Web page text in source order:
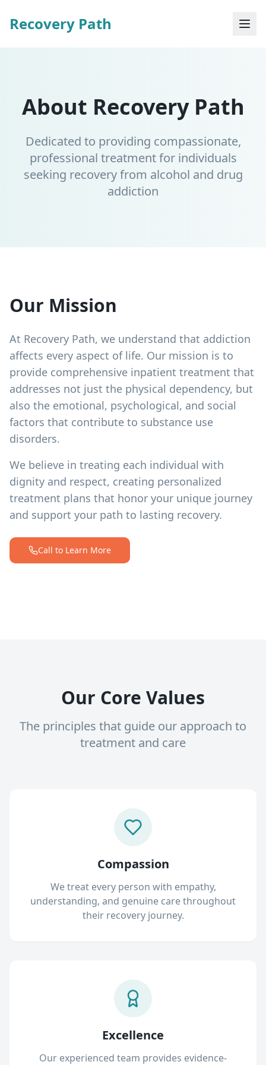
Recovery Path
About Recovery Path
Dedicated to providing compassionate,
professional treatment for individuals
seeking recovery from alcohol and drug
addiction
Our Mission
At Recovery Path, we understand that addiction
affects every aspect of life. Our mission is to
provide comprehensive inpatient treatment that
addresses not just the physical dependency, but
also the emotional, psychological, and social
factors that contribute to substance use
disorders.
We believe in treating each individual with
dignity and respect, creating personalized
treatment plans that honor your unique journey
and support your path to lasting recovery.
Call to Learn More
Our Core Values
The principles that guide our approach to
treatment and care
Compassion
We treat every person with empathy,
understanding, and genuine care throughout
their recovery journey.
Excellence
Our experienced team provides evidence-